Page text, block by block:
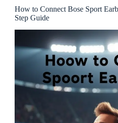
How to Connect Bose Sport
Step Guide